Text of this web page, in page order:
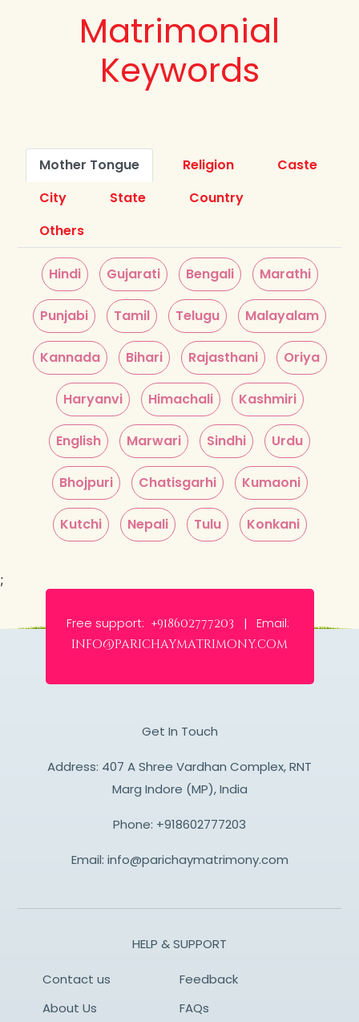
Matrimonial
Keywords
Mother Tongue Religion
Caste
City
State
Country
Others
Hindi Gujarati Bengali Marathi
Punjabi Tamil Telugu Malayalam
Kannada Bihari Rajasthani Oriya
Haryanvi Himachali Kashmiri
English Marwari Sindhi Urdu
Bhojpuri Chatisgarhi Kumaoni
Kutchi Nepali Tulu Konkani
;
Free support: +918602777203 | Email:
info@parichaymatrimony.com
Get In Touch
Address: 407 A Shree Vardhan Complex, RNT
Marg Indore (MP), India
Phone: +918602777203
Email: info@parichaymatrimony.com
HELP & SUPPORT
Contact us
Feedback
About Us
FAQs